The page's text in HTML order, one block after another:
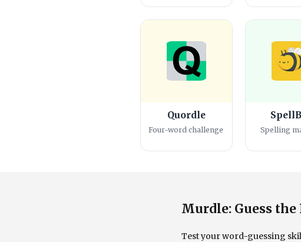
Quordle
Four-word challenge Spelling
Murdle: Guess
Test your word-guessing